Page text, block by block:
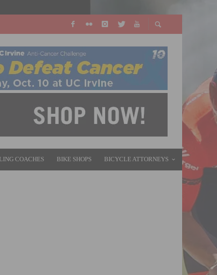
COACHES BIKE SHOPS BICYCLE ATTORNEYS